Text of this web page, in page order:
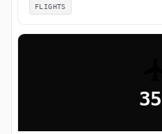
FLIGHTS